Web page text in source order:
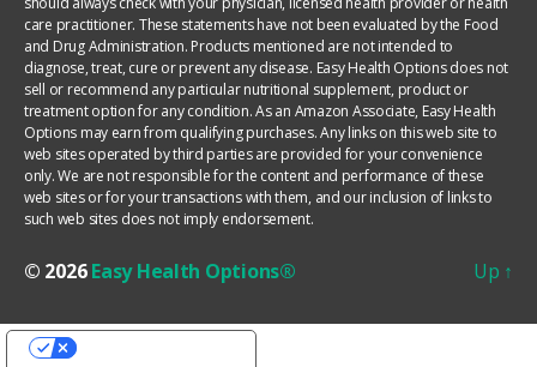
care practitioner. These statements have not been evaluated by the Food
and Drug Administration. Products mentioned are not intended to
diagnose, treat, cure or prevent any disease. Easy Health Options does not
sell or recommend any particular nutritional supplement, product or
treatment option for any condition. As an Amazon Associate, Easy Health
Options may earn from qualifying purchases. Any links on this web site to
web sites operated by third parties are provided for your convenience
only. We are not responsible for the content and performance of these
web sites or for your transactions with them, and our inclusion of links to
such web sites does not imply endorsement.
© 2026Easy Health Options® Up ↑